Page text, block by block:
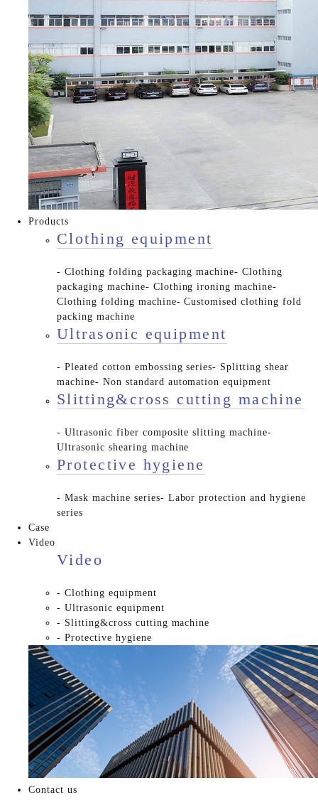
Products
Clothing equipment
- Clothing folding packaging machine- Clothing
packaging machine- Clothing ironing machine-
Clothing folding machine- Customised clothing fold
packing machine
Ultrasonic equipment
- Pleated cotton embossing series- Splitting shear
machine- Non standard automation equipment
Slitting&cross cutting machine
- Ultrasonic fiber composite slitting machine-
Ultrasonic shearing machine
Protective hygiene
- Mask machine series- Labor protection and hygiene
series
Case
Video
Video
- Clothing equipment
- Ultrasonic equipment
- Slitting&cross cutting machine
- Protective hygiene
Contact us